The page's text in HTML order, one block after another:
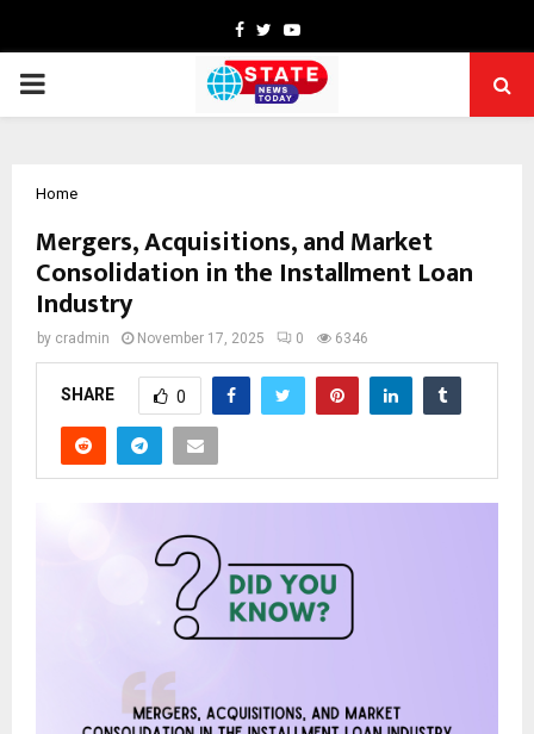
Facebook
TwitterYoutube
PRIMARY
Home
Mergers, Acquisitions, and Market
Consolidation in the Installment Loan
Industry
by cradmin November 17, 2025 0 6346
SHARE 0